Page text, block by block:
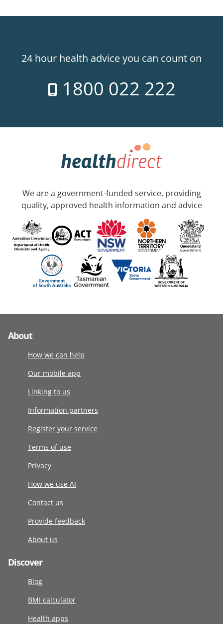
24 hour health advice you can count on
1800 022 222
We are a government-funded service, providing
quality, approved health information and advice
About
How we can help
Our mobile app
Linking to us
Information partners
Register your service
Terms of use
Privacy
How we use AI
Contact us
Provide feedback
About us
Discover
Blog
BMI calculator
Health apps